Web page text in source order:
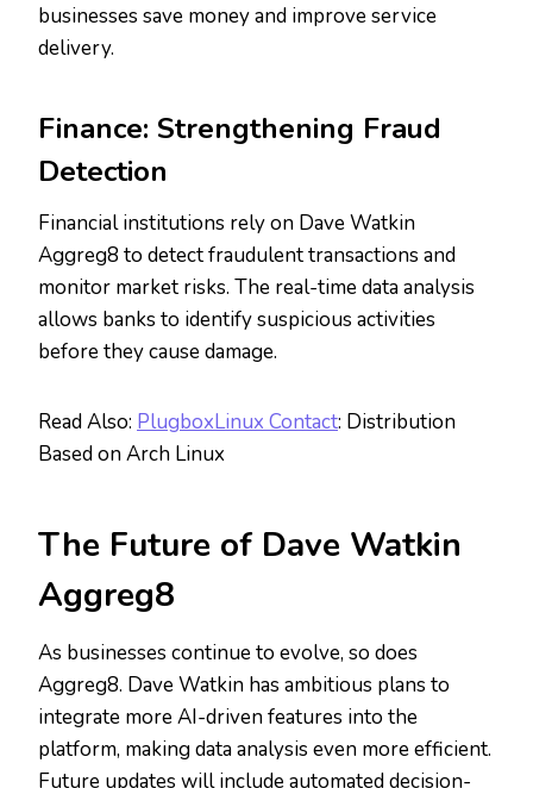
businesses save money and improve service
delivery.
Finance: Strengthening Fraud
Detection
Financial institutions rely on Dave Watkin
Aggreg8 to detect fraudulent transactions and
monitor market risks. The real-time data analysis
allows banks to identify suspicious activities
before they cause damage.
Read Also: PlugboxLinux Contact: Distribution
Based on Arch Linux
The Future of Dave Watkin
Aggreg8
As businesses continue to evolve, so does
Aggreg8. Dave Watkin has ambitious plans to
integrate more AI-driven features into the
platform, making data analysis even more efficient.
Future updates will include automated decision-